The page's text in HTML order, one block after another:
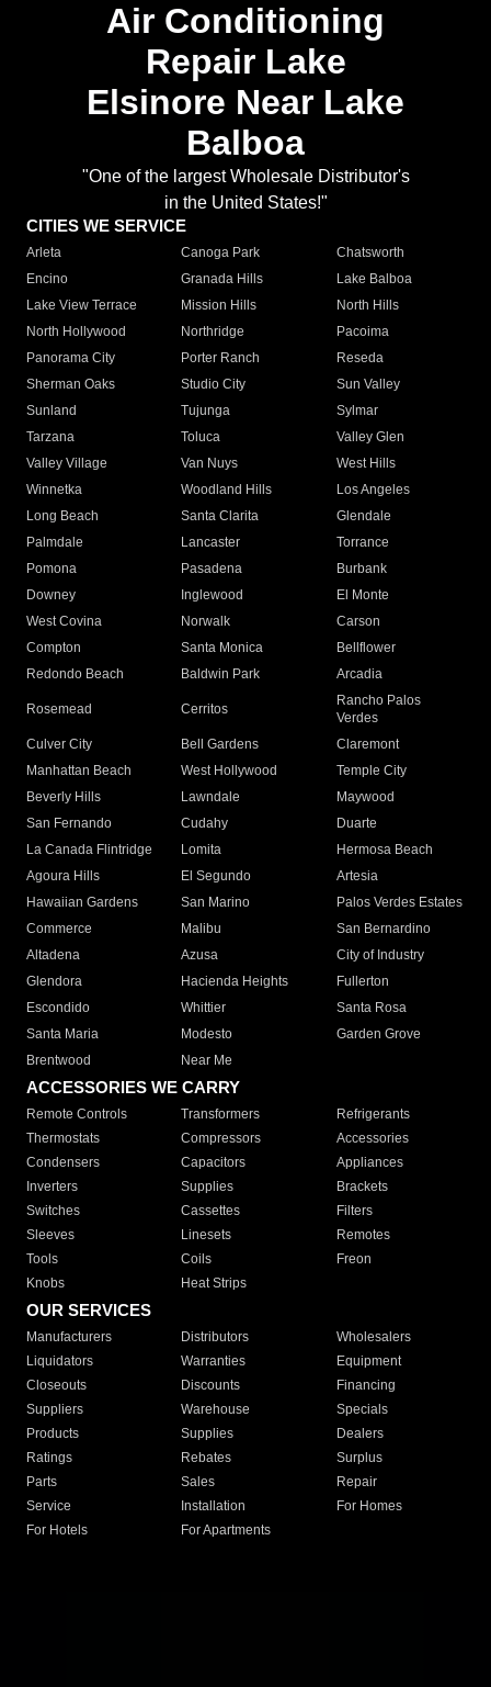
Air Conditioning
Repair Lake
Elsinore Near Lake
Balboa
"One of the largest Wholesale Distributor's
in the United States!"
CITIES WE SERVICE
Arleta Canoga Park
Chatsworth
Encino
Granada Hills
Lake Balboa
Lake View Terrace
Mission Hills
North Hills
North Hollywood
Northridge
Pacoima
Panorama City
Porter Ranch
Reseda
Sherman Oaks
Studio City
Sun Valley
Sunland
Tujunga
Sylmar
Tarzana
Toluca
Valley Glen
Valley Village
Van Nuys
West Hills
Winnetka
Woodland Hills
Los Angeles
Long Beach
Santa Clarita
Glendale
Palmdale
Lancaster
Torrance
Pomona
Pasadena
Burbank
Downey
Inglewood
El Monte
West Covina
Norwalk
Carson
Compton
Santa Monica
Bellflower
Redondo Beach
Baldwin Park Arcadia
Rosemead Cerritos
Rancho Palos
Verdes
Culver City
Bell Gardens
Claremont
Manhattan Beach
West Hollywood
Temple City
Beverly Hills
Lawndale
Maywood
San Fernando
Cudahy
Duarte
La Canada Flintridge
Lomita
Hermosa Beach
Agoura Hills
El Segundo
Artesia
Hawaiian Gardens
San Marino
Palos Verdes Estates
Commerce
Malibu
San Bernardino
Altadena
Azusa
City of Industry
Glendora
Hacienda Heights
Fullerton
Escondido
Whittier
Santa Rosa
Santa Maria
Modesto
Garden Grove
Brentwood
Near Me
ACCESSORIES WE CARRY
Remote Controls Transformers
Refrigerants
Thermostats
Compressors
Accessories
Condensers
Capacitors
Appliances
Inverters
Supplies
Brackets
Switches
Cassettes
Filters
Sleeves
Linesets
Remotes
Tools
Coils
Freon
Knobs
Heat Strips
OUR SERVICES
Manufacturers Distributors
Wholesalers
Liquidators
Warranties
Equipment
Closeouts
Discounts
Financing
Suppliers
Warehouse
Specials
Products
Supplies
Dealers
Ratings
Rebates
Surplus
Parts
Sales
Repair
Service
Installation
For Homes
For Hotels
For Apartments